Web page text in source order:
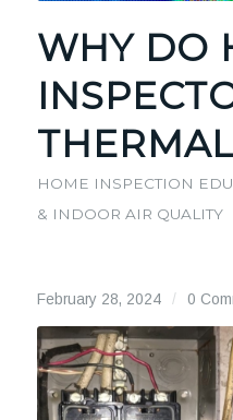
WHY DO
HOME INSPECTION
& INDOOR AIR QUALITY
February 28, 2024 / 0